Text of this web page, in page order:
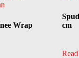
Wrap
cm